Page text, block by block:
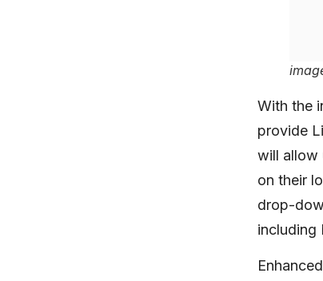
With the
provide
will allow
on their
drop-
including